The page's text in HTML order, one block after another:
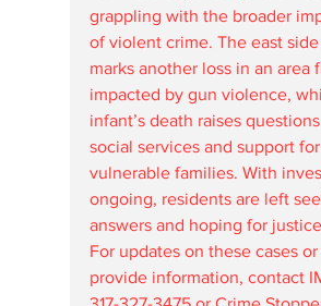
grappling with the broader
of violent crime. The east
marks another loss in an area
impacted by gun violence,
infant’s death raises
social services and support for
vulnerable families. With
ongoing, residents are left
answers and hoping for
For updates on these cases
provide information, contact